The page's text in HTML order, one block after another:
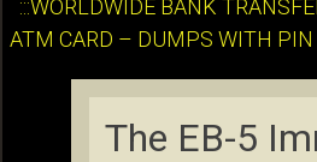
:::WORLDWIDE BANK
ATM CARD – DUMPS WITH PIN
The EB-5